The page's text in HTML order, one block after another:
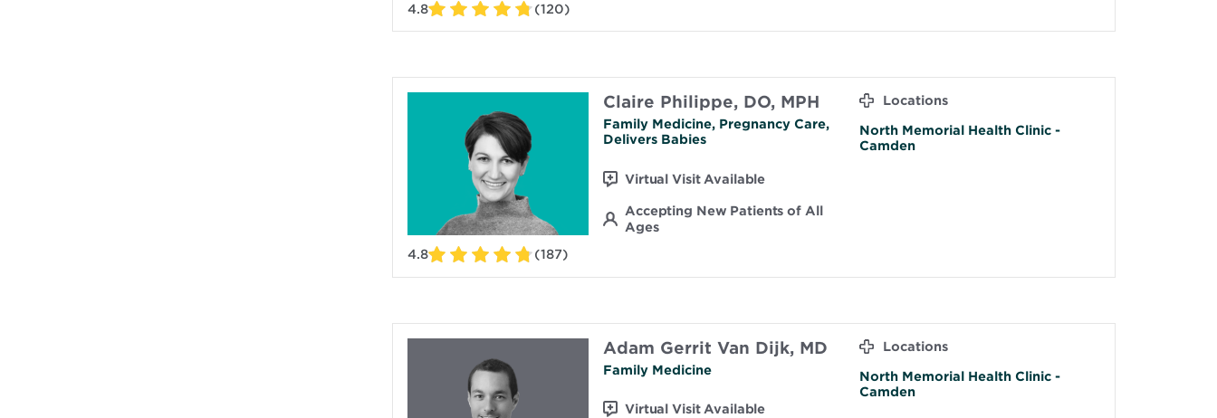
4.8 (120)
Claire Philippe, DO, MPH
Family Medicine, Pregnancy Care,
Delivers Babies
4.8 (187)
Virtual Visit Available
Accepting New Patients of All
Ages
Locations
North Memorial Health Clinic -
Camden
Adam Gerrit Van Dijk, MD
Family Medicine
Virtual Visit Available
Locations
North Memorial Health Clinic -
Camden